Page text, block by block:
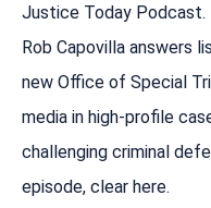
Justice Today
Rob Capovilla answers
new Office of Special
media in high-profile
challenging criminal
episode, clear here.